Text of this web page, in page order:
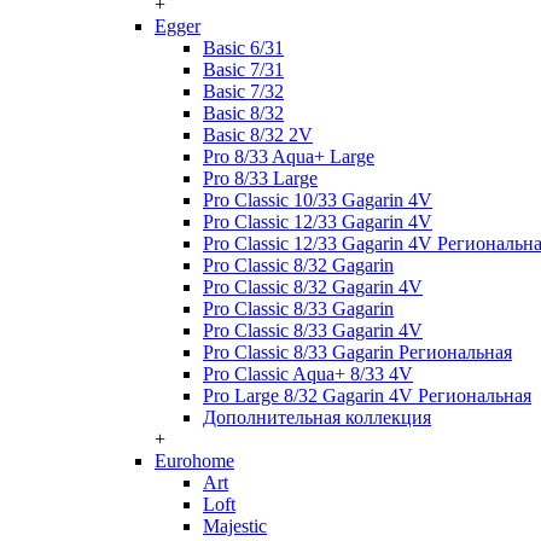
+
Egger
Basic 6/31
Basic 7/31
Basic 7/32
Basic 8/32
Basic 8/32 2V
Pro 8/33 Aqua+ Large
Pro 8/33 Large
Pro Classic 10/33 Gagarin 4V
Pro Classic 12/33 Gagarin 4V
Pro Classic 12/33 Gagarin 4V
Pro Classic 8/32 Gagarin
Pro Classic 8/32 Gagarin 4V
Pro Classic 8/33 Gagarin
Pro Classic 8/33 Gagarin 4V
Pro Classic 8/33 Gagarin Региональная
Pro Classic Aqua+ 8/33 4V
Pro Large 8/32 Gagarin 4V Региональная
Дополнительная коллекция
+
Eurohome
Art
Loft
Majestic